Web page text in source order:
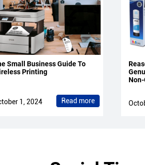
Small Business Guide To
Printing
1, 2024 Read more